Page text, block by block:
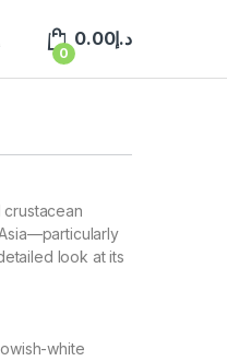
0
د.إ0.00
crustacean
look at its
white